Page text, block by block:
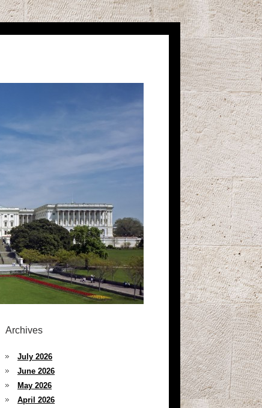
Archives
July 2026
June 2026
May 2026
April 2026